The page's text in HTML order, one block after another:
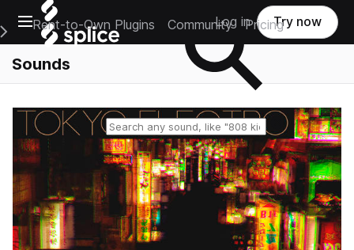
Open main navigation
Main Navigation Menu
Rent-to-Own Plugins Community Pricing
Log in Try now
Sounds
Reset search